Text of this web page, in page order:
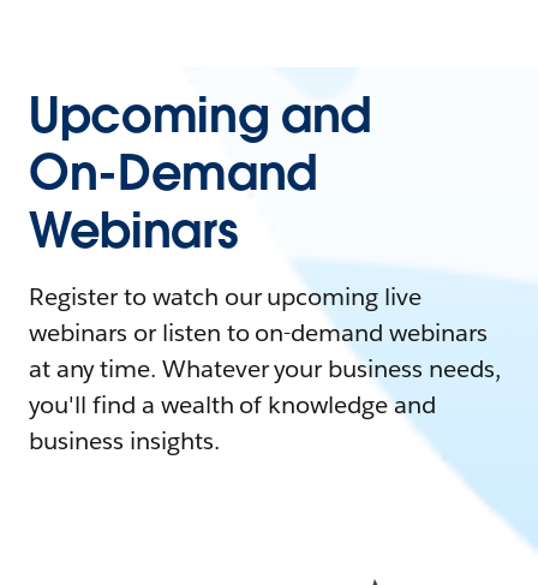
Upcoming and
On-Demand
Webinars
Register to watch our upcoming live
webinars or listen to on-demand webinars
at any time. Whatever your business needs,
you'll find a wealth of knowledge and
business insights.